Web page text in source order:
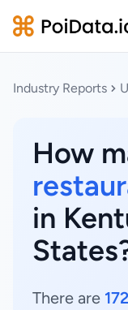
Industry Reports
How
in
There are 172